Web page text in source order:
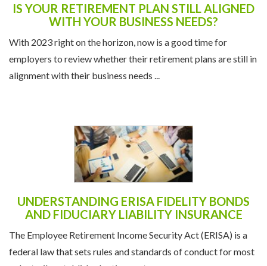
IS YOUR RETIREMENT PLAN STILL ALIGNED
WITH YOUR BUSINESS NEEDS?
With 2023 right on the horizon, now is a good time for
employers to review whether their retirement plans are still in
alignment with their business needs ...
UNDERSTANDING ERISA FIDELITY BONDS
AND FIDUCIARY LIABILITY INSURANCE
The Employee Retirement Income Security Act (ERISA) is a
federal law that sets rules and standards of conduct for most